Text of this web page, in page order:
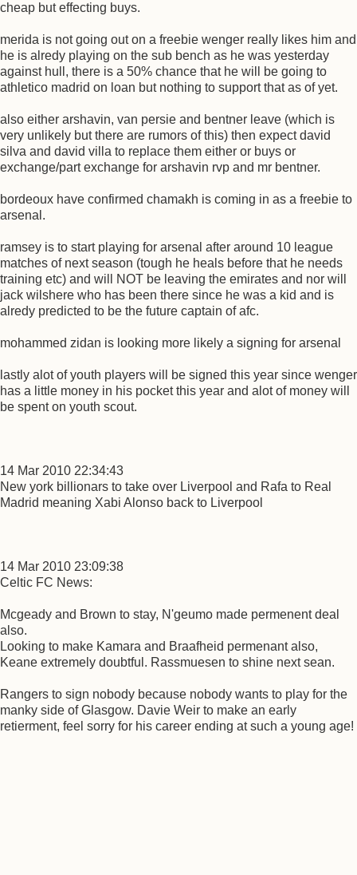
cheap but effecting buys.
merida is not going out on a freebie wenger really likes him and
he is alredy playing on the sub bench as he was yesterday
against hull, there is a 50% chance that he will be going to
athletico madrid on loan but nothing to support that as of yet.
also either arshavin, van persie and bentner leave (which is
very unlikely but there are rumors of this) then expect david
silva and david villa to replace them either or buys or
exchange/part exchange for arshavin rvp and mr bentner.
bordeoux have confirmed chamakh is coming in as a freebie to
arsenal.
ramsey is to start playing for arsenal after around 10 league
matches of next season (tough he heals before that he needs
training etc) and will NOT be leaving the emirates and nor will
jack wilshere who has been there since he was a kid and is
alredy predicted to be the future captain of afc.
mohammed zidan is looking more likely a signing for arsenal
lastly alot of youth players will be signed this year since wenger
has a little money in his pocket this year and alot of money will
be spent on youth scout.
14 Mar 2010 22:34:43
New york billionars to take over Liverpool and Rafa to Real
Madrid meaning Xabi Alonso back to Liverpool
14 Mar 2010 23:09:38
Celtic FC News:
Mcgeady and Brown to stay, N'geumo made permenent deal
also.
Looking to make Kamara and Braafheid permenant also,
Keane extremely doubtful. Rassmuesen to shine next sean.
Rangers to sign nobody because nobody wants to play for the
manky side of Glasgow. Davie Weir to make an early
retierment, feel sorry for his career ending at such a young age!